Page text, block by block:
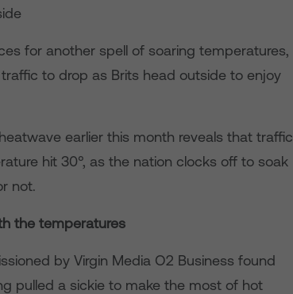
for another spell of soaring temperatures,
to drop as Brits head outside to enjoy
earlier this month reveals that traffic
hit 30°, as the nation clocks off to soak
not.
the temperatures
by Virgin Media O2 Business found
pulled a sickie to make the most of hot